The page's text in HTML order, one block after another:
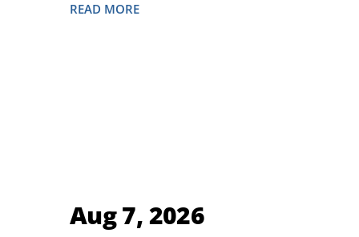
READ MORE
Aug 7, 2026